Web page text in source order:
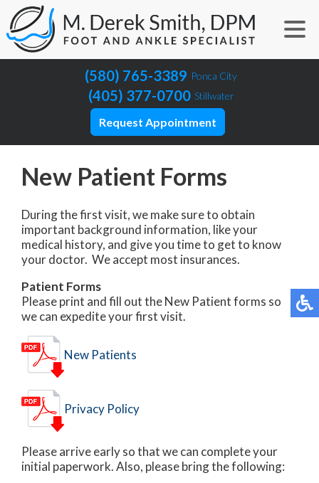
(580) 765-3389 Ponca City
(405) 377-0700 Stillwater
Request Appointment
New Patient Forms
During the first visit, we make sure to obtain
important background information, like your
medical history, and give you time to get to know
your doctor. We accept most insurances.
Patient Forms
Please print and fill out the New Patient forms so
we can expedite your first visit.
New Patients
Privacy Policy
Please arrive early so that we can complete your
initial paperwork. Also, please bring the following: